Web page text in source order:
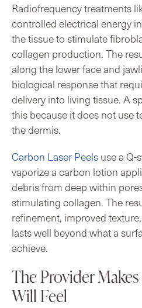
Radiofrequency treatments
controlled electrical energy
the tissue to stimulate
collagen production. The
along the lower face and
biological response that
delivery into living tissue. A
this because it does not use
the dermis.
Carbon Laser Peels use a Q-
vaporize a carbon lotion
debris from deep within
stimulating collagen. The
refinement, improved
lasts well beyond what a
achieve.
The Provider
Will Feel